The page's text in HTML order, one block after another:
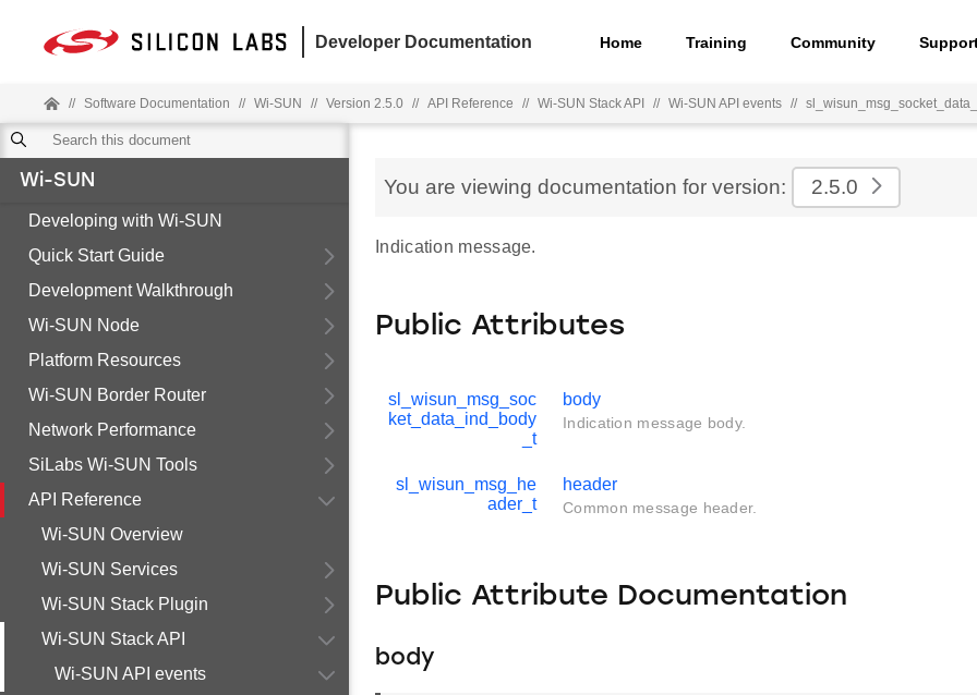
Developer Documentation Home Training Community
// Software Documentation // Wi-SUN // Version 2.5.0 // API Reference // Wi-SUN Stack API // Wi-SUN API events //
Wi-SUN
Developing with Wi-SUN
Quick Start Guide
Development Walkthrough
Wi-SUN Node
Platform Resources
Wi-SUN Border Router
Network Performance
SiLabs Wi-SUN Tools
API Reference
Wi-SUN Overview
Wi-SUN Services
Wi-SUN Stack Plugin
Wi-SUN Stack API
Wi-SUN API events
You are viewing documentation for version: 2.5.0
Indication message.
Public Attributes
sl_wisun_msg_soc
ket_data_ind_body
_t
body
Indication message body.
sl_wisun_msg_he
ader_t
header
Common message header.
Public Attribute Documentation
body